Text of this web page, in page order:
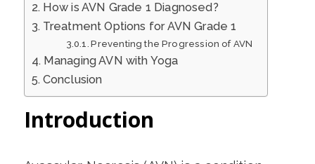
How is AVN Grade 1 Diagnosed?
Treatment Options for AVN Grade 1
Preventing the Progression of AVN
Managing AVN with Yoga
Conclusion
Introduction